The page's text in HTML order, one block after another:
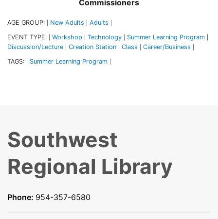
Commissioners
AGE GROUP: New Adults Adults
EVENT TYPE: Workshop Technology Summer Learning Program
Discussion/Lecture Creation Station Class Career/Business
TAGS: Summer Learning Program
Southwest
Regional Library
Phone: 954-357-6580